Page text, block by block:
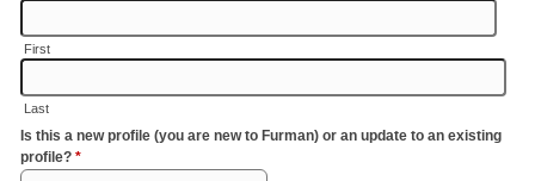
First
Last
Is this a new profile (you are new to Furman) or an update to an existing
profile? *